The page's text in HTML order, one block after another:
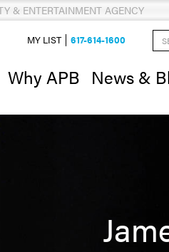
& ENTERTAINMENT AGENCY
Why APB News &
MY LIST 617-614-1600